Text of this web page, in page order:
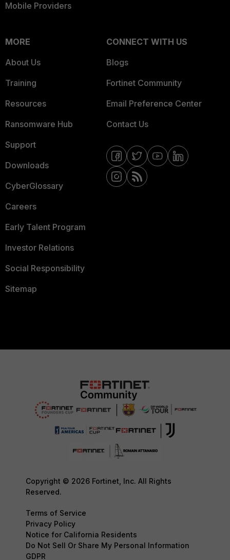
Mobile Providers
MORE
About Us
Training
Resources
Ransomware Hub
Support
Downloads
CyberGlossary
Careers
Early Talent Program
Investor Relations
Social Responsibility
Sitemap
CONNECT WITH US
Blogs
Fortinet Community
Email Preference Center
Contact Us
Copyright © 2026 Fortinet, Inc. All Rights
Reserved.
Terms of Service
Privacy Policy
Notice for California Residents
Do Not Sell Or Share My Personal Information
GDPR